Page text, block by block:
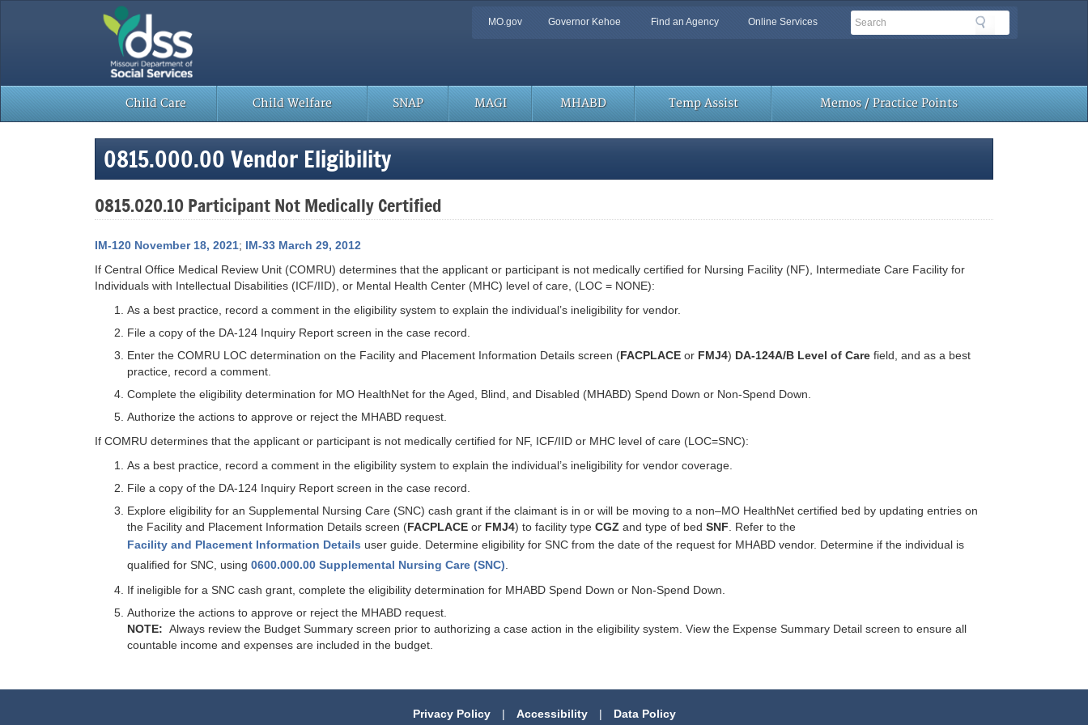
Quick
MO.gov Governor Kehoe Find an Agency Online Services Search
Search
Child Care Child Welfare SNAP MAGI MHABD Temp Assist Memos / Practice Points
0815.000.00 Vendor Eligibility
0815.020.10 Participant Not Medically Certified
IM-120 November 18, 2021; IM-33 March 29, 2012
If Central Office Medical Review Unit (COMRU) determines that the applicant or participant is not medically certified for Nursing Facility (NF), Intermediate Care Facility for
Individuals with Intellectual Disabilities (ICF/IID), or Mental Health Center (MHC) level of care, (LOC = NONE):
As a best practice, record a comment in the eligibility system to explain the individual’s ineligibility for vendor.
File a copy of the DA-124 Inquiry Report screen in the case record.
Enter the COMRU LOC determination on the Facility and Placement Information Details screen (FACPLACE or FMJ4) DA-124A/B Level of Care field, and as a best
practice, record a comment.
Complete the eligibility determination for MO HealthNet for the Aged, Blind, and Disabled (MHABD) Spend Down or Non-Spend Down.
Authorize the actions to approve or reject the MHABD request.
If COMRU determines that the applicant or participant is not medically certified for NF, ICF/IID or MHC level of care (LOC=SNC):
As a best practice, record a comment in the eligibility system to explain the individual’s ineligibility for vendor coverage.
File a copy of the DA-124 Inquiry Report screen in the case record.
Explore eligibility for an Supplemental Nursing Care (SNC) cash grant if the claimant is in or will be moving to a non–MO HealthNet certified bed by updating entries on
the Facility and Placement Information Details screen (FACPLACE or FMJ4) to facility type CGZ and type of bed SNF . Refer to the
Facility and Placement Information Details user guide. Determine eligibility for SNC from the date of the request for MHABD vendor. Determine if the individual is
qualified for SNC, using 0600.000.00 Supplemental Nursing Care (SNC)
If ineligible for a SNC cash grant, complete the eligibility determination for MHABD Spend Down or Non-Spend Down.
Authorize the actions to approve or reject the MHABD request.
NOTE: Always review the Budget Summary screen prior to authorizing a case action in the eligibility system. View the Expense Summary Detail screen to ensure all
countable income and expenses are included in the budget.
Privacy Policy | Accessibility | Data Policy